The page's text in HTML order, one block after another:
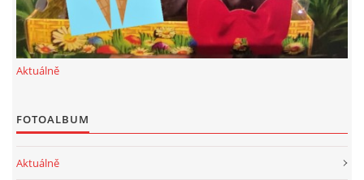
Aktuálně
FOTOALBUM
Aktuálně